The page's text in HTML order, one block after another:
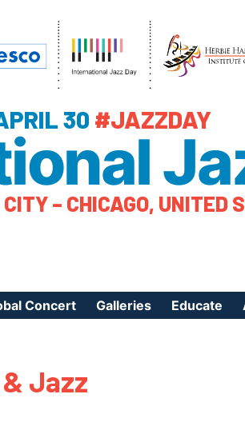
30 #JAZZDAY
– CHICAGO, UNITED
Concert Galleries Educate
Jazz